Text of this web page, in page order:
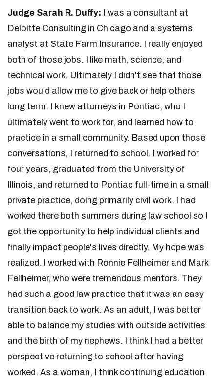
Judge Sarah R. Duffy: I was a consultant at
Deloitte Consulting in Chicago and a systems
analyst at State Farm Insurance. I really enjoyed
both of those jobs. I like math, science, and
technical work. Ultimately I didn't see that those
jobs would allow me to give back or help others
long term. I knew attorneys in Pontiac, who I
ultimately went to work for, and learned how to
practice in a small community. Based upon those
conversations, I returned to school. I worked for
four years, graduated from the University of
Illinois, and returned to Pontiac full-time in a small
private practice, doing primarily civil work. I had
worked there both summers during law school so I
got the opportunity to help individual clients and
finally impact people's lives directly. My hope was
realized. I worked with Ronnie Fellheimer and Mark
Fellheimer, who were tremendous mentors. They
had such a good law practice that it was an easy
transition back to work. As an adult, I was better
able to balance my studies with outside activities
and the birth of my nephews. I think I had a better
perspective returning to school after having
worked. As a woman, I think continuing education